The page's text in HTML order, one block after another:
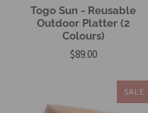
Togo Sun - Reusable
Outdoor Platter (2
Colours)
$89.00
SALE